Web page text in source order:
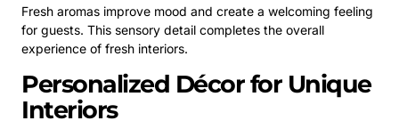
Fresh aromas improve mood and create a welcoming feeling
for guests. This sensory detail completes the overall
experience of fresh interiors.
Personalized Décor for Unique
Interiors